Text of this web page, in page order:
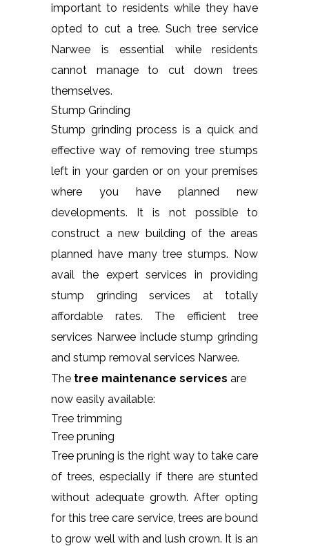
important to residents while they have
opted to cut a tree. Such tree service
Narwee is essential while residents
cannot manage to cut down trees
themselves.
Stump Grinding
Stump grinding process is a quick and
effective way of removing tree stumps
left in your garden or on your premises
where you have planned new
developments. It is not possible to
construct a new building of the areas
planned have many tree stumps. Now
avail the expert services in providing
stump grinding services at totally
affordable rates. The efficient tree
services Narwee include stump grinding
and stump removal services Narwee.
The tree maintenance services are
now easily available:
Tree trimming
Tree pruning
Tree pruning is the right way to take care
of trees, especially if there are stunted
without adequate growth. After opting
for this tree care service, trees are bound
to grow well with and lush crown. It is an